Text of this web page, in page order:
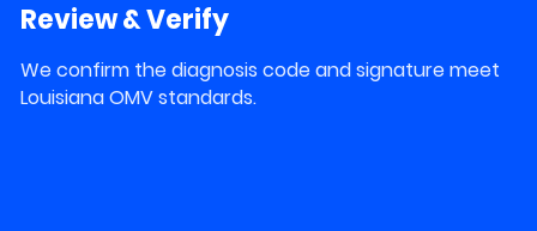
Review & Verify
We confirm the diagnosis code and signature meet
Louisiana OMV standards.